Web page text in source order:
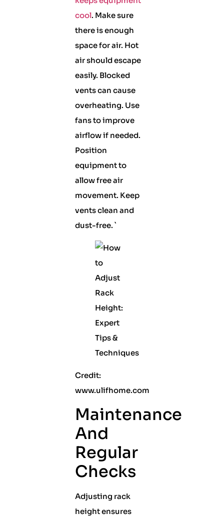
cool. Make sure
there is enough
space for air. Hot
air should escape
easily. Blocked
vents can cause
overheating. Use
fans to improve
airflow if needed.
Position
equipment to
allow free air
movement. Keep
vents clean and
dust-free. `
Credit:
www.ulifhome.com
Maintenance
And
Regular
Checks
Adjusting rack
height ensures